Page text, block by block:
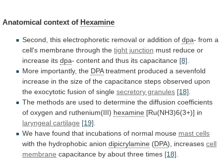
Anatomical context of Hexamine
Second, this electrophoretic removal or addition of dpa- from a
cell's membrane through the tight junction must reduce or
increase its dpa- content and thus its capacitance [8]
More importantly, the DPA treatment produced a sevenfold
increase in the size of the capacitance steps observed upon
the exocytotic fusion of single secretory granules [18]
The methods are used to determine the diffusion coefficients
of oxygen and ruthenium(III) hexamine [Ru(NH3)6(3+)] in
laryngeal cartilage [19]
We have found that incubations of normal mouse mast cells
with the hydrophobic anion dipicrylamine (DPA), increases cell
membrane capacitance by about three times [18]